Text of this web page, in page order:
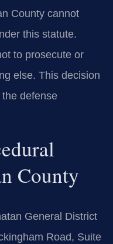
County cannot
this statute.
to prosecute or
else. This decision
defense
County
General District
Road, Suite